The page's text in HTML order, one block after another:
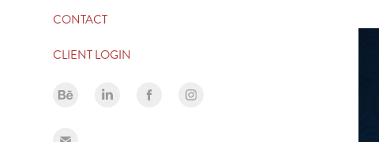
CONTACT
CLIENT LOGIN